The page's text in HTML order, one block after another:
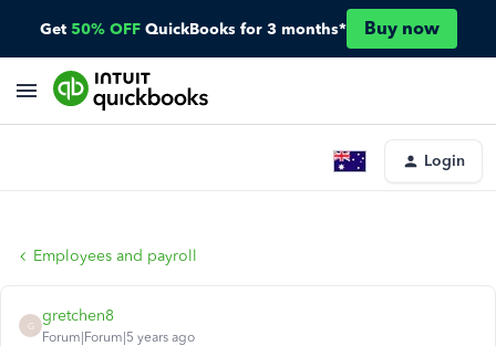
Get 50% OFF QuickBooks for 3 months* Buy now
Login
Employees and payroll
G
gretchen8
Forum|Forum|5 years ago